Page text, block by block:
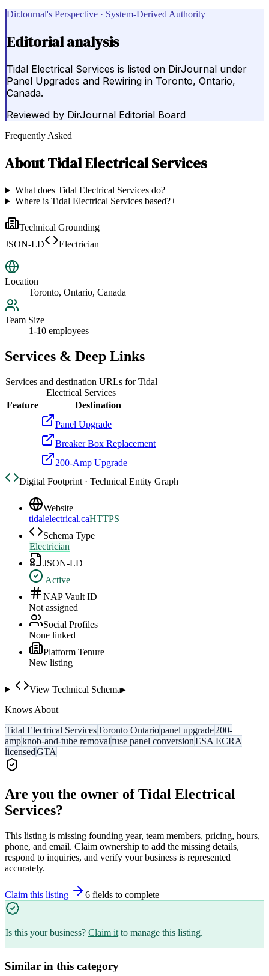
DirJournal's Perspective · System-Derived Authority
Editorial analysis
Tidal Electrical Services is listed on DirJournal under
Panel Upgrades and Rewiring in Toronto, Ontario,
Canada.
Reviewed by DirJournal Editorial Board
Frequently Asked
AboutTidal Electrical Services
What does Tidal Electrical Services do?+
Where is Tidal Electrical Services based?+
Technical Grounding
JSON-LD
Electrician
Location
Toronto, Ontario, Canada
Team Size
1-10 employees
Services & Deep Links
Services and destination URLs forTidal
Electrical Services
Feature
Destination
Panel Upgrade
Breaker Box Replacement
200-Amp Upgrade
Digital Footprint · Technical Entity Graph
Website
tidalelectrical.caHTTPS
Schema Type
Electrician
JSON-LD
Active
NAP Vault ID
Not assigned
Social Profiles
None linked
Platform Tenure
New listing
View Technical Schema▸
Knows About
Tidal Electrical ServicesToronto Ontariopanel upgrade200-
ampknob-and-tube removalfuse panel conversionESA ECRA
licensedGTA
Are you the owner ofTidal Electrical
Services?
This listing is missing founding year, team members, pricing, hours,
phone, and email. Claim ownership to add the missing details,
respond to inquiries, and verify your business is represented
accurately.
Claim this listing 6 fields to complete
Is this your business? Claim it to manage this listing.
Similar in this category